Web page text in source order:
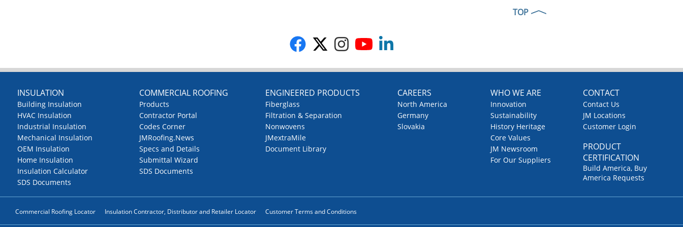
TOP
INSULATION
Building Insulation
HVAC Insulation
Industrial Insulation
Mechanical Insulation
OEM Insulation
Home Insulation
Insulation Calculator
SDS Documents
COMMERCIAL ROOFING
Products
Contractor Portal
Codes Corner
JMRoofing.News
Specs and Details
Submittal Wizard
SDS Documents
ENGINEERED PRODUCTS
Fiberglass
Filtration & Separation
Nonwovens
JMextraMile
Document Library
CAREERS
North America
Germany
Slovakia
WHO WE ARE
Innovation
Sustainability
History Heritage
Core Values
JM Newsroom
For Our Suppliers
CONTACT
Contact Us
JM Locations
Customer Login
PRODUCT
CERTIFICATION
Build America, Buy
America Requests
Commercial Roofing Locator Insulation Contractor, Distributor and Retailer Locator Customer Terms and Conditions